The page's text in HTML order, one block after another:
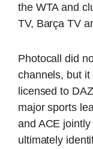
the WTA and
TV, Barça TV
Photocall did
channels, but
licensed to
major sports
and ACE
ultimately